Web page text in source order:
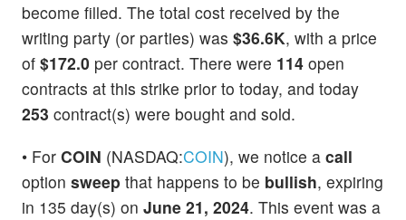
become filled. The total cost received by the
writing party (or parties) was $36.6K, with a price
of $172.0 per contract. There were 114 open
contracts at this strike prior to today, and today
253 contract(s) were bought and sold.
• For COIN (NASDAQ:COIN), we notice a call
option sweep that happens to be bullish, expiring
in 135 day(s) on June 21, 2024. This event was a